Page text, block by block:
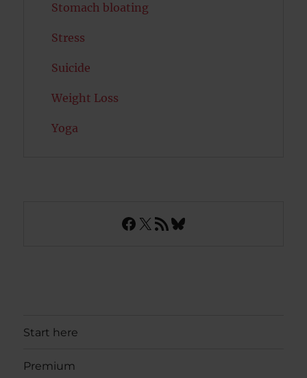
Stomach bloating
Stress
Suicide
Weight Loss
Yoga
Facebook
X RSS FeedBluesky
Start here
Premium